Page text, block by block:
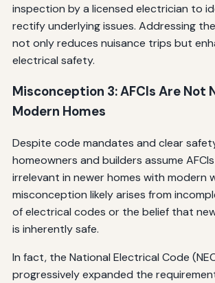
inspection by a licensed electrician to
rectify underlying issues. Addressing
not only reduces nuisance trips but
electrical safety.
Misconception 3: AFCIs Are Not
Modern Homes
Despite code mandates and clear
homeowners and builders assume
irrelevant in newer homes with modern
misconception likely arises from
of electrical codes or the belief that
is inherently safe.
In fact, the National Electrical Code
progressively expanded the